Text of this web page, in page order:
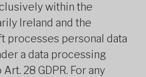
within the
Ireland and the
processes personal data
a data processing
28 GDPR. For any